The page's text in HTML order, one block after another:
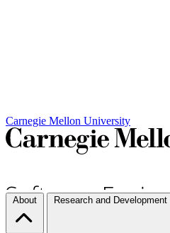
Carnegie Mellon University
About Research and Development